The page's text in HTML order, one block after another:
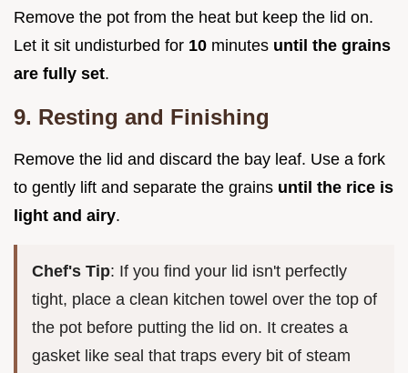
Remove the pot from the heat but keep the lid on.
Let it sit undisturbed for 10 minutes until the grains
are fully set.
9. Resting and Finishing
Remove the lid and discard the bay leaf. Use a fork
to gently lift and separate the grains until the rice is
light and airy.
Chef's Tip: If you find your lid isn't perfectly
tight, place a clean kitchen towel over the top of
the pot before putting the lid on. It creates a
gasket like seal that traps every bit of steam